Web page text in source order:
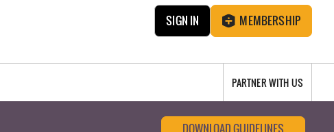
SIGN IN MEMBERSHIP
PARTNER WITH US
DOWNLOAD GUIDELINES